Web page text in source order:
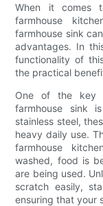
When it comes
farmhouse
farmhouse sink
advantages. In
functionality of
the practical
One of the key
farmhouse sink
stainless steel,
heavy daily use.
farmhouse
washed, food is
are being used.
scratch easily,
ensuring that your